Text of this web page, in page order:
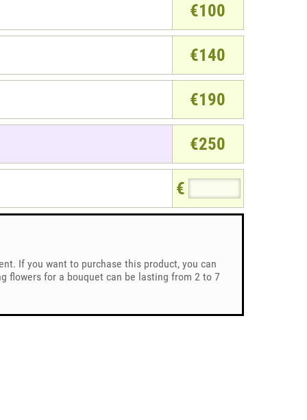
€100
€140
€190
€250
€
If you want to purchase this product, you can
flowers for a bouquet can be lasting from 2 to 7